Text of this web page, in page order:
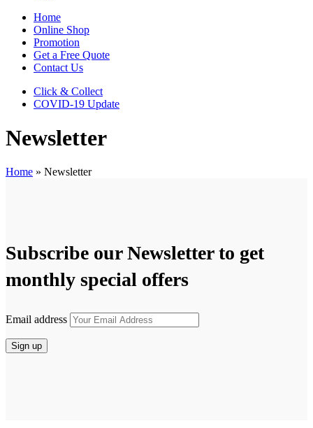
Home
Online Shop
Promotion
Get a Free Quote
Contact Us
Click & Collect
COVID-19 Update
Newsletter
Home » Newsletter
Subscribe our Newsletter to get
monthly special offers
Email address